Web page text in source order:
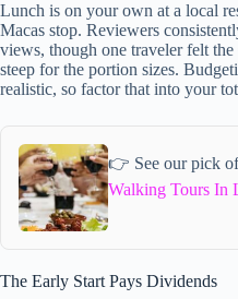
Lunch is on your own at a local
Macas stop. Reviewers
views, though one traveler felt
steep for the portion sizes.
realistic, so factor that into your
👉 See our pick
Walking Tours In
The Early Start Pays Dividends